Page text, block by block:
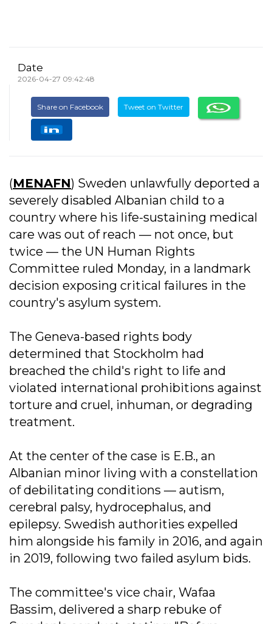
Date
2026-04-27 09:42:48
Share on Facebook Tweet on Twitter
(MENAFN) Sweden unlawfully deported a
severely disabled Albanian child to a
country where his life-sustaining medical
care was out of reach — not once, but
twice — the UN Human Rights
Committee ruled Monday, in a landmark
decision exposing critical failures in the
country's asylum system.
The Geneva-based rights body
determined that Stockholm had
breached the child's right to life and
violated international prohibitions against
torture and cruel, inhuman, or degrading
treatment.
At the center of the case is E.B., an
Albanian minor living with a constellation
of debilitating conditions — autism,
cerebral palsy, hydrocephalus, and
epilepsy. Swedish authorities expelled
him alongside his family in 2016, and again
in 2019, following two failed asylum bids.
The committee's vice chair, Wafaa
Bassim, delivered a sharp rebuke of